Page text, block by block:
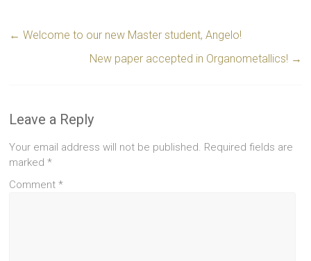
← Welcome to our new Master student, Angelo!
New paper accepted in Organometallics! →
Leave a Reply
Your email address will not be published. Required fields are
marked*
Comment*